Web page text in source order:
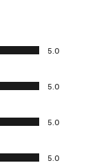
5.0
5.0
5.0
5.0